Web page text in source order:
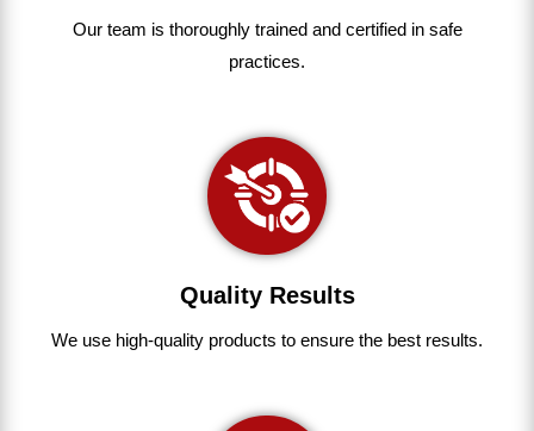
Our team is thoroughlytrainedandcertifiedinsafe
practices.
Quality Results
We use high-quality products to ensure the best results.